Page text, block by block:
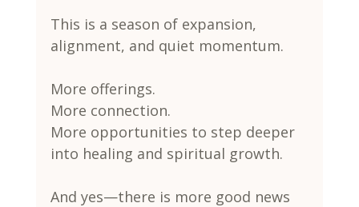
This is a season of expansion,
alignment, and quiet momentum.
More offerings.
More connection.
More opportunities to step deeper
into healing and spiritual growth.
And yes—there is more good news